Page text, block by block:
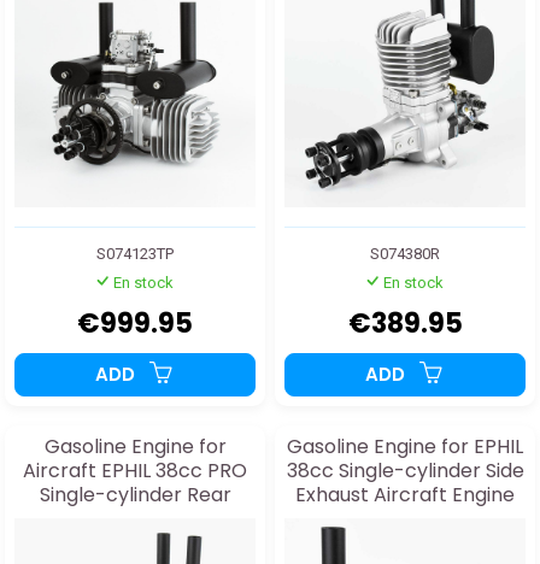
S074123TP
En stock
€999.95
ADD
S074380R
En stock
€389.95
ADD
Gasoline Engine for
Aircraft EPHIL 38cc PRO
Single-cylinder Rear
Gasoline Engine for EPHIL
38cc Single-cylinder Side
Exhaust Aircraft Engine